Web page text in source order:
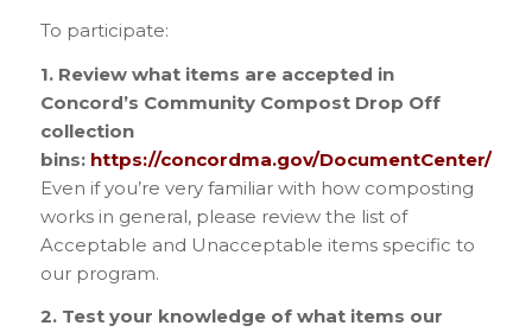
To participate:
1. Review what items are accepted in
Concord’s Community Compost Drop Off
collection
bins: https://concordma.gov/DocumentCenter/
Even if you’re very familiar with how composting
works in general, please review the list of
Acceptable and Unacceptable items specific to
our program.
2. Test your knowledge of what items our